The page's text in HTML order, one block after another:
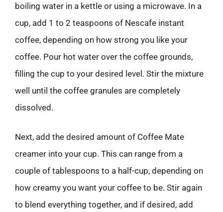
boiling water in a kettle or using a microwave. In a
cup, add 1 to 2 teaspoons of Nescafe instant
coffee, depending on how strong you like your
coffee. Pour hot water over the coffee grounds,
filling the cup to your desired level. Stir the mixture
well until the coffee granules are completely
dissolved.
Next, add the desired amount of Coffee Mate
creamer into your cup. This can range from a
couple of tablespoons to a half-cup, depending on
how creamy you want your coffee to be. Stir again
to blend everything together, and if desired, add